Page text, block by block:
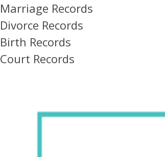
Marriage Records
Divorce Records
Birth Records
Court Records